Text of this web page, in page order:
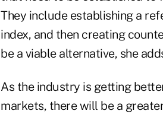
They include establishing a
index, and then creating
be a viable alternative, she
As the industry is getting
markets, there will be a